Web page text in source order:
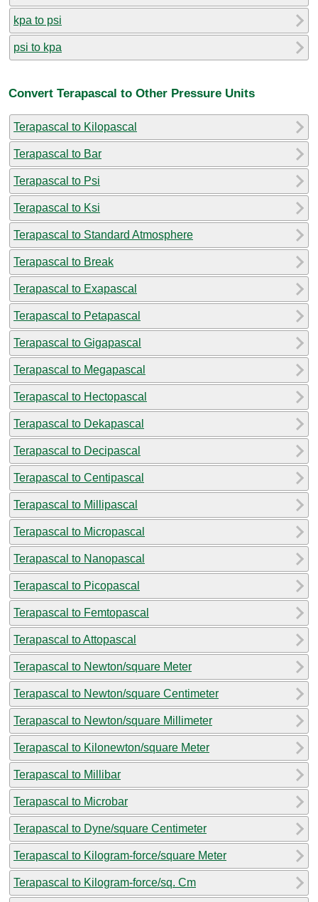
kpa to psi
psi to kpa
Convert Terapascal to Other Pressure Units
Terapascal to Kilopascal
Terapascal to Bar
Terapascal to Psi
Terapascal to Ksi
Terapascal to Standard Atmosphere
Terapascal to Break
Terapascal to Exapascal
Terapascal to Petapascal
Terapascal to Gigapascal
Terapascal to Megapascal
Terapascal to Hectopascal
Terapascal to Dekapascal
Terapascal to Decipascal
Terapascal to Centipascal
Terapascal to Millipascal
Terapascal to Micropascal
Terapascal to Nanopascal
Terapascal to Picopascal
Terapascal to Femtopascal
Terapascal to Attopascal
Terapascal to Newton/square Meter
Terapascal to Newton/square Centimeter
Terapascal to Newton/square Millimeter
Terapascal to Kilonewton/square Meter
Terapascal to Millibar
Terapascal to Microbar
Terapascal to Dyne/square Centimeter
Terapascal to Kilogram-force/square Meter
Terapascal to Kilogram-force/sq. Cm